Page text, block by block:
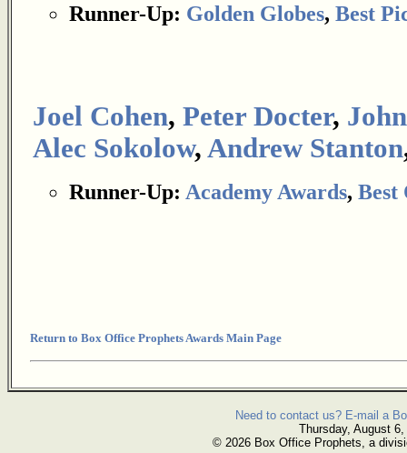
Runner-Up: Golden Globes, Best
Joel Cohen, Peter Docter,
Alec Sokolow, Andrew Stanton
Runner-Up: Academy Awards, Best
Return to Box Office Prophets Awards Main Page
Need to contact us? E-mail a
Thursday, August 6,
© 2026 Box Office Prophets, a